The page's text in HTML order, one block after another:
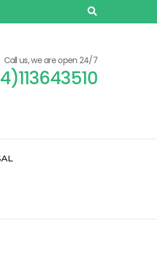
Call us, we are open 24/7